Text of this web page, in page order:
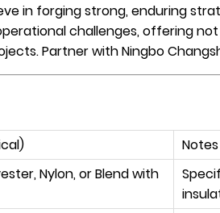
in forging strong, enduring
challenges, offering
Partner with Ningbo
Notes
Nylon, or Blend with